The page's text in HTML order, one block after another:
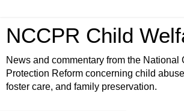
NCCPR Child
News and commentary from the National
Protection Reform concerning child
foster care, and family preservation.